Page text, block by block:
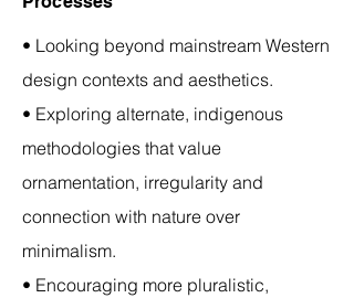
• Looking beyond mainstream Western
design contexts and aesthetics.
• Exploring alternate, indigenous
methodologies that value
ornamentation, irregularity and
connection with nature over
minimalism.
• Encouraging more pluralistic,